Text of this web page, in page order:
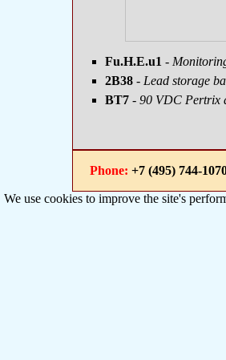
Fu.H.E.u1 -
2B38 - Lead storage
BT7 - 90 VDC Pertrix
Phone: +7 (495) 744-
We use cookies to improve the site's